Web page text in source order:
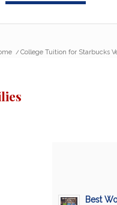
/ College Tuition for Starbucks
Best